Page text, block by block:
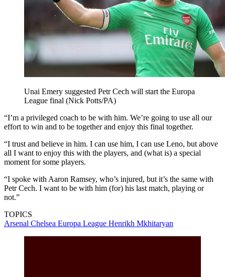
Unai Emery suggested Petr Cech will start the Europa
League final (Nick Potts/PA)
“I’m a privileged coach to be with him. We’re going to use all our
effort to win and to be together and enjoy this final together.
“I trust and believe in him. I can use him, I can use Leno, but above
all I want to enjoy this with the players, and (what is) a special
moment for some players.
“I spoke with Aaron Ramsey, who’s injured, but it’s the same with
Petr Cech. I want to be with him (for) his last match, playing or
not.”
TOPICS
Arsenal Chelsea Europa League Henrikh Mkhitaryan